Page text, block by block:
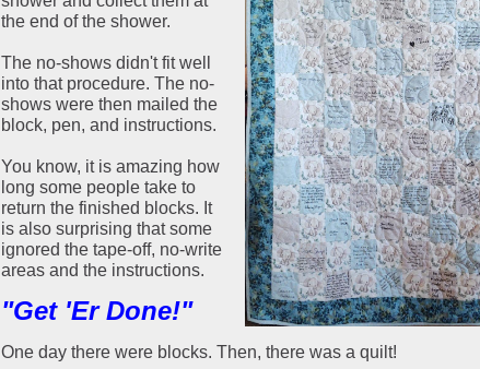
the end of the shower.
The no-shows didn't fit well
into that procedure. The no-
shows were then mailed the
block, pen, and instructions.
You know, it is amazing how
long some people take to
return the finished blocks. It
is also surprising that some
ignored the tape-off, no-write
areas and the instructions.
"Get 'Er Done!"
One day there were blocks. Then, there was a quilt!